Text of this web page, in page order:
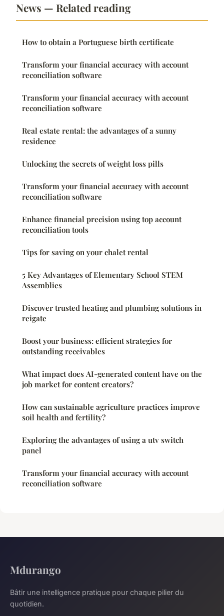
News — Related reading
How to obtain a Portuguese birth certificate
Transform your financial accuracy with account
reconciliation software
Transform your financial accuracy with account
reconciliation software
Real estate rental: the advantages of a sunny
residence
Unlocking the secrets of weight loss pills
Transform your financial accuracy with account
reconciliation software
Enhance financial precision using top account
reconciliation tools
Tips for saving on your chalet rental
5 Key Advantages of Elementary School STEM
Assemblies
Discover trusted heating and plumbing solutions in
reigate
Boost your business: efficient strategies for
outstanding receivables
What impact does AI-generated content have on the
job market for content creators?
How can sustainable agriculture practices improve
soil health and fertility?
Exploring the advantages of using a utv switch
panel
Transform your financial accuracy with account
reconciliation software
Mdurango
Bâtir une intelligence pratique pour chaque pilier du
quotidien.